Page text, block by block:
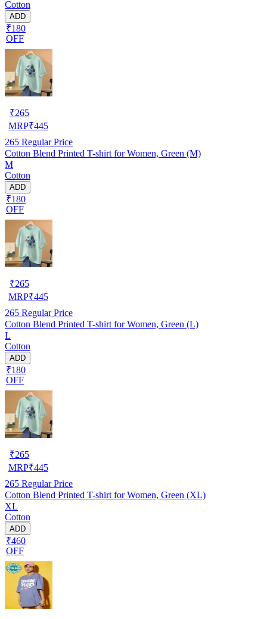
Cotton
ADD
₹180
OFF
₹265
MRP₹445
265 Regular Price
Cotton Blend Printed T-shirt for Women, Green (M)
M
Cotton
ADD
₹180
OFF
₹265
MRP₹445
265 Regular Price
Cotton Blend Printed T-shirt for Women, Green (L)
L
Cotton
ADD
₹180
OFF
₹265
MRP₹445
265 Regular Price
Cotton Blend Printed T-shirt for Women, Green (XL)
XL
Cotton
ADD
₹460
OFF